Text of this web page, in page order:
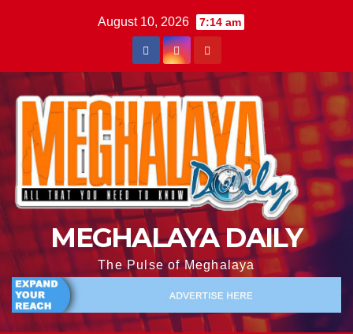
August 10, 2026 7:14 am
MEGHALAYA DAILY
The Pulse of Meghalaya